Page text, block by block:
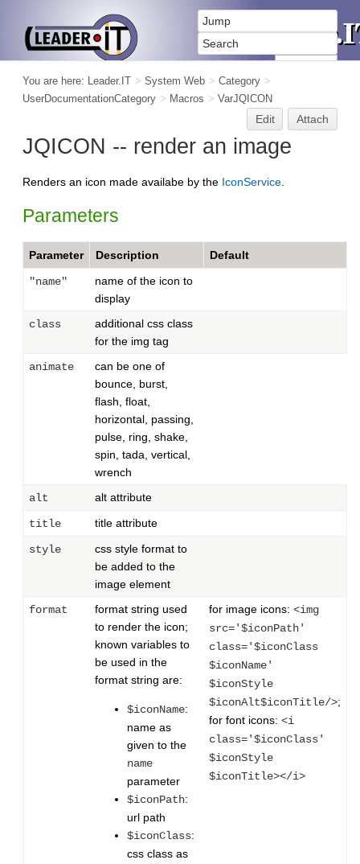
You are here: Leader.IT > System Web > Category >
UserDocumentationCategory > Macros > VarJQICON
Edit Attach
JQICON -- render an image
Renders an icon made availabe by the IconService
Parameters
Parameter Description Default
"name"
name of the icon to
display
class
additional css class
for the img tag
animate
can be one of
bounce, burst,
flash, float,
horizontal, passing,
pulse, ring, shake,
spin, tada, vertical,
wrench
alt
alt attribute
title title attribute
style
css style format to
be added to the
image element
format
format string used
to render the icon;
known variables to
be used in the
format string are:
$iconName:
name as
given to the
name
parameter
$iconPath:
url path
$iconClass:
css class as
for image icons: <img
src='$iconPath'
class='$iconClass
$iconName'
$iconStyle
$iconAlt$iconTitle/>;
for font icons: <i
class='$iconClass'
$iconStyle
$iconTitle></i>